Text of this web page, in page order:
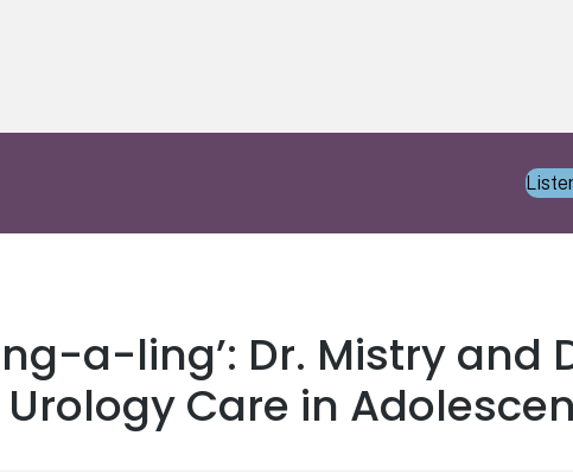
a-ling’: Dr. Mistry and
Urology Care in